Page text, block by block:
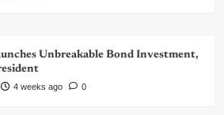
Unbreakable Bond Investment,
4 weeks ago 0